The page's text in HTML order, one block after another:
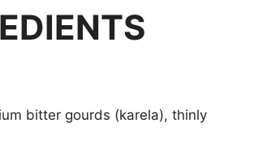
bitter gourds (karela), thinly